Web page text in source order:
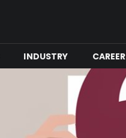
INDUSTRY CAREER